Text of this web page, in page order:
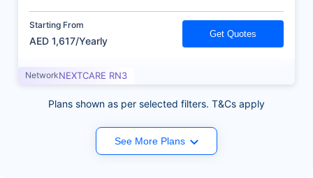
Starting From
AED 1,617/Yearly
Get Quotes
NetworkNEXTCARE RN3
Plans shown as per selected filters. T&Cs apply
See More Plans